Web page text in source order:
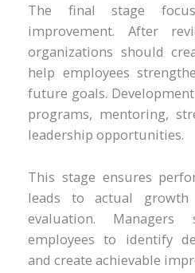
The final stage
improvement. After
organizations should
help employees
future goals.
programs, mentoring,
leadership opportunities.
This stage ensures
leads to actual
evaluation.
employees to identify
and create achievable